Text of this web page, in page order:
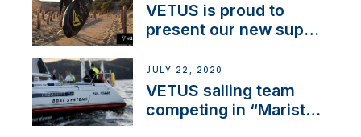
VETUS is proud to
present our new sup
JULY 22, 2020
VETUS sailing team
competing in “Maristo